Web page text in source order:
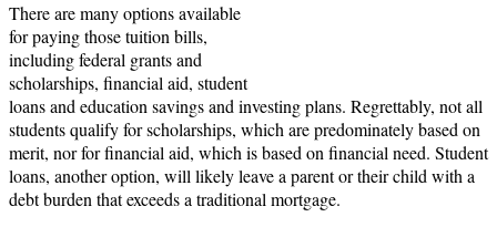
There are many options available
for paying those tuition bills,
including federal grants and
scholarships, financial aid, student
loans and education savings and investing plans. Regrettably, not all
students qualify for scholarships, which are predominately based on
merit, nor for financial aid, which is based on financial need. Student
loans, another option, will likely leave a parent or their child with a
debt burden that exceeds a traditional mortgage.